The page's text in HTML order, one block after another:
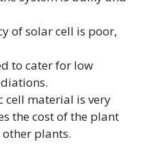
of solar cell is poor,
to cater for low
cell material is very
the cost of the plant
plants.